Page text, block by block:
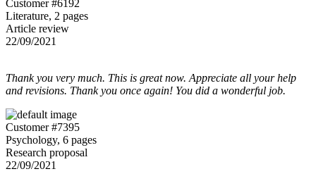
Customer #6192
Literature, 2 pages
Article review
22/09/2021
Thank you very much. This is great now. Appreciate all your help
and revisions. Thank you once again! You did a wonderful job.
Customer #7395
Psychology, 6 pages
Research proposal
22/09/2021